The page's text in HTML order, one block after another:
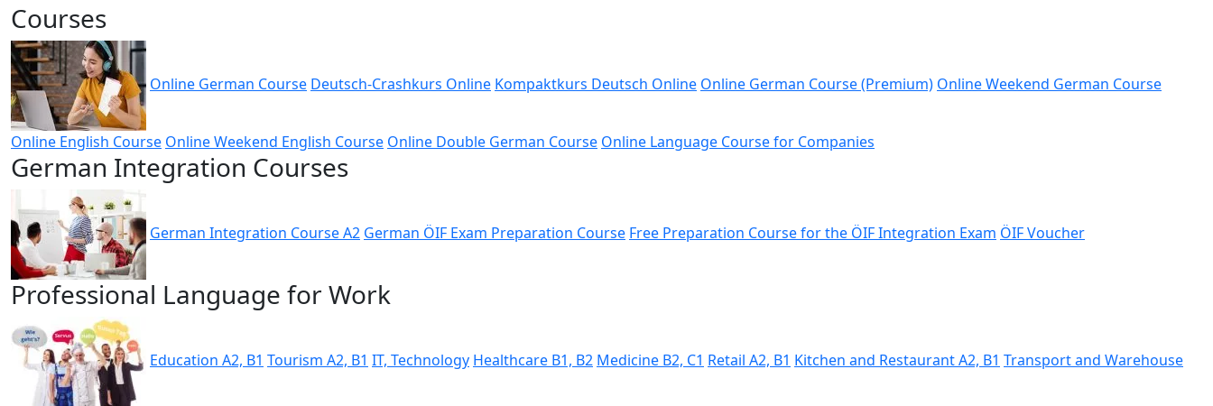
Courses
Online German Course Deutsch-Crashkurs Online Kompaktkurs Deutsch Online Online German Course (Premium) Online Weekend German Course
Online English Course Online Weekend English Course Online Double German Course Online Language Course for Companies
German Integration Courses
German Integration Course A2 German ÖIF Exam Preparation Course Free Preparation Course for the ÖIF Integration Exam ÖIF Voucher
Professional Language for Work
Education A2, B1 Tourism A2, B1 IT, Technology Healthcare B1, B2 Medicine B2, C1 Retail A2, B1 Kitchen and Restaurant A2, B1 Transport and Warehouse